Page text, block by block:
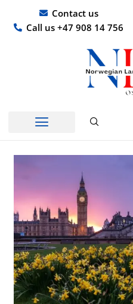
content
Contact us
Call us +47 908 14 756